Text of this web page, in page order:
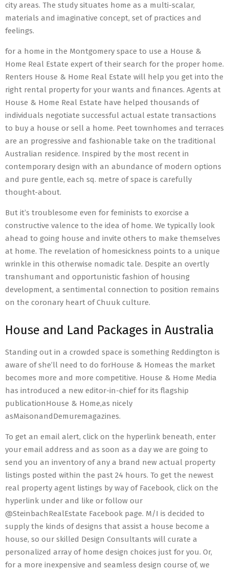
city areas. The study situates home as a multi-scalar,
materials and imaginative concept, set of practices and
feelings.
for a home in the Montgomery space to use a House &
Home Real Estate expert of their search for the proper home.
Renters House & Home Real Estate will help you get into the
right rental property for your wants and finances. Agents at
House & Home Real Estate have helped thousands of
individuals negotiate successful actual estate transactions
to buy a house or sell a home. Peet townhomes and terraces
are an progressive and fashionable take on the traditional
Australian residence. Inspired by the most recent in
contemporary design with an abundance of modern options
and pure gentle, each sq. metre of space is carefully
thought-about.
But it’s troublesome even for feminists to exorcise a
constructive valence to the idea of home. We typically look
ahead to going house and invite others to make themselves
at home. The revelation of homesickness points to a unique
wrinkle in this otherwise nomadic tale. Despite an overtly
transhumant and opportunistic fashion of housing
development, a sentimental connection to position remains
on the coronary heart of Chuuk culture.
House and Land Packages in Australia
Standing out in a crowded space is something Reddington is
aware of she’ll need to do forHouse & Homeas the market
becomes more and more competitive. House & Home Media
has introduced a new editor-in-chief for its flagship
publicationHouse & Home,as nicely
asMaisonandDemuremagazines.
To get an email alert, click on the hyperlink beneath, enter
your email address and as soon as a day we are going to
send you an inventory of any a brand new actual property
listings posted within the past 24 hours. To get the newest
real property agent listings by way of Facebook, click on the
hyperlink under and like or follow our
@SteinbachRealEstate Facebook page. M/I is decided to
supply the kinds of designs that assist a house become a
house, so our skilled Design Consultants will curate a
personalized array of home design choices just for you. Or,
for a more inexpensive and seamless design course of, we